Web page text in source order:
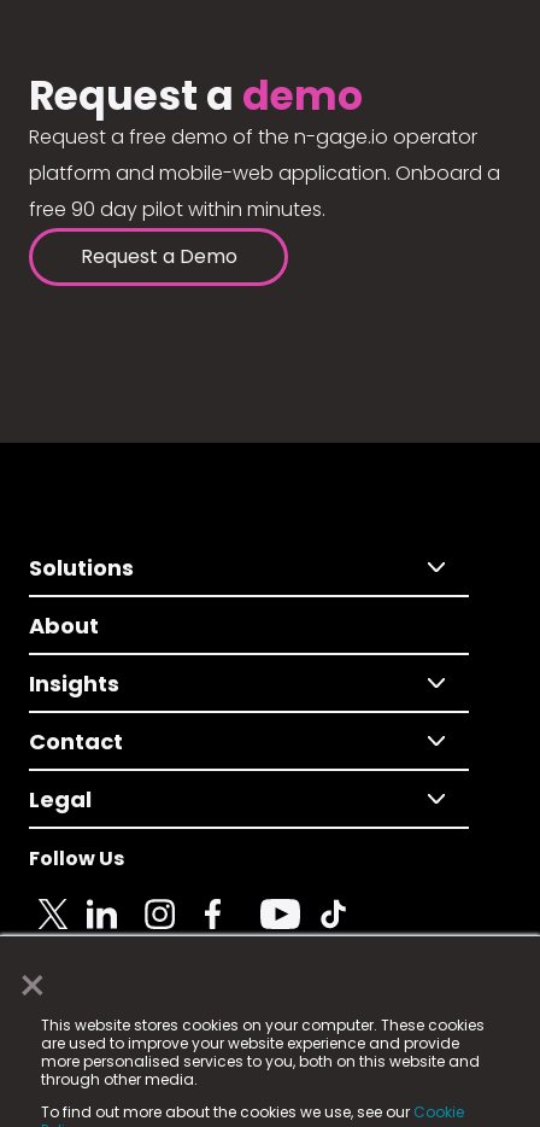
×
This website stores cookies on your computer. These cookies
are used to improve your website experience and provide
more personalised services to you, both on this website and
through other media.
To find out more about the cookies we use, see our Cookie
Request a demo
Request a free demo of the n-gage.io operator
platform and mobile-web application. Onboard a
free 90 day pilot within minutes.
Request a Demo
Solutions
About
Insights
Contact
Legal
Follow Us
© 2025 Fame Media Tech Limited. n-gage.io is a
registered trademark.
Fame Media Tech (trading as n-gage.io) is registered
in England & Wales
15 Parsons Court, Welbury Way, Aycliffe Business Park,